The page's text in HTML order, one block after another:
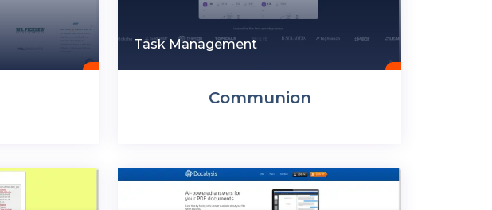
Task Management
Communion